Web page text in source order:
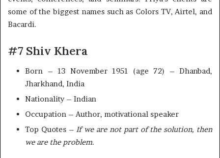
some of the biggest names such as Colors TV, Airtel, and
Bacardi.
#7 Shiv Khera
Born – 13 November 1951 (age 72) – Dhanbad,
Jharkhand, India
Nationality – Indian
Occupation – Author, motivational speaker
Top Quotes –If we are not part of the solution, then
we are the problem.